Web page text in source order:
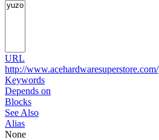
URL
http://www.acehardwaresuperstore.com/
Keywords
Depends on
Blocks
See Also
Alias
None